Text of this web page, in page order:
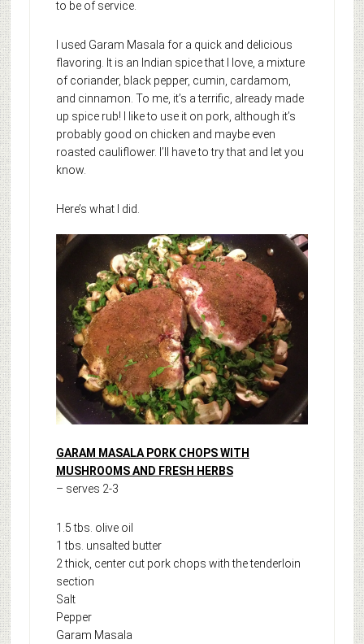
to be of service.
I used Garam Masala for a quick and delicious
flavoring. It is an Indian spice that I love, a mixture
of coriander, black pepper, cumin, cardamom,
and cinnamon. To me, it’s a terrific, already made
up spice rub! I like to use it on pork, although it’s
probably good on chicken and maybe even
roasted cauliflower. I’ll have to try that and let you
know.
Here’s what I did.
GARAM MASALA PORK CHOPS WITH
MUSHROOMS AND FRESH HERBS
– serves 2-3
1.5 tbs. olive oil
1 tbs. unsalted butter
2 thick, center cut pork chops with the tenderloin
section
Salt
Pepper
Garam Masala